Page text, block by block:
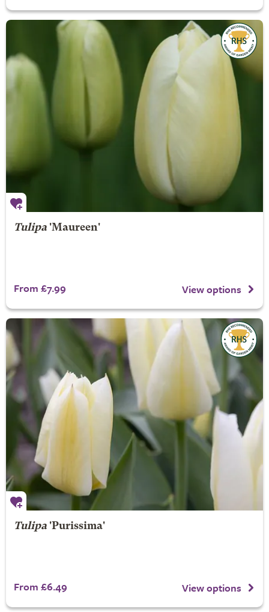
Tulipa'Maureen'
From £7.99 View options
Tulipa'Purissima'
From £6.49 View options